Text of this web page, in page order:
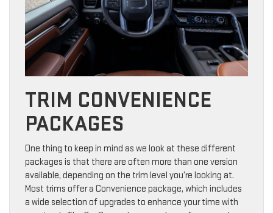
TRIM CONVENIENCE
PACKAGES
One thing to keep in mind as we look at these different
packages is that there are often more than one version
available, depending on the trim level you’re looking at.
Most trims offer a Convenience package, which includes
a wide selection of upgrades to enhance your time with